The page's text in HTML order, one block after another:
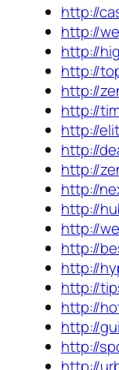
http://
http://
http://
http://
http://
http://
http://
http://
http://
http://
http://
http://
http://
http://
http://
http://
http://
http://